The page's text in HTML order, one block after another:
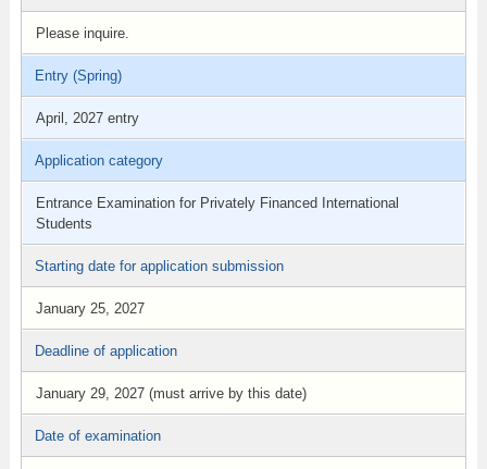
Please inquire.
Entry (Spring)
April, 2027 entry
Application category
Entrance Examination for Privately Financed International
Students
Starting date for application submission
January 25, 2027
Deadline of application
January 29, 2027 (must arrive by this date)
Date of examination